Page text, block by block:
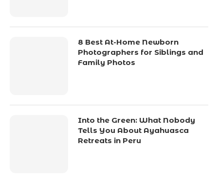
8 Best At-Home Newborn
Photographers for Siblings and
Family Photos
Into the Green: What Nobody
Tells You About Ayahuasca
Retreats in Peru